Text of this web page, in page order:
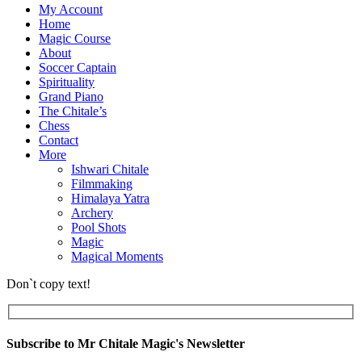
Close
Menu
My Account
Home
Magic Course
About
Soccer Captain
Spirituality
Grand Piano
The Chitale’s
Chess
Contact
More
Ishwari Chitale
Filmmaking
Himalaya Yatra
Archery
Pool Shots
Magic
Magical Moments
Don`t copy text!
Subscribe to Mr Chitale Magic's Newsletter